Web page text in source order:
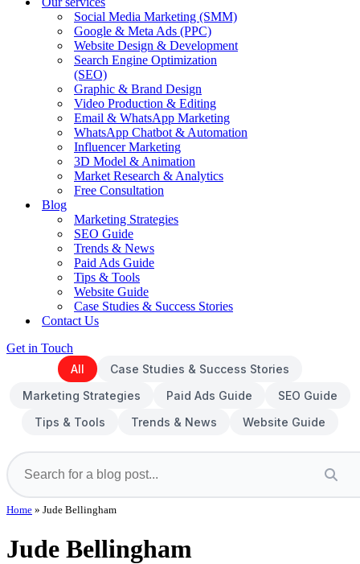
Social Media Marketing (SMM)
Google & Meta Ads (PPC)
Website Design & Development
Search Engine Optimization
(SEO)
Graphic & Brand Design
Video Production & Editing
Email & WhatsApp Marketing
WhatsApp Chatbot & Automation
Influencer Marketing
3D Model & Animation
Market Research & Analytics
Free Consultation
Blog
Marketing Strategies
SEO Guide
Trends & News
Paid Ads Guide
Tips & Tools
Website Guide
Case Studies & Success Stories
Contact Us
Get in Touch
All
Case Studies & Success Stories
Marketing Strategies
Paid Ads Guide
SEO Guide
Tips & Tools
Trends & News Website Guide
Home » Jude Bellingham
Jude Bellingham